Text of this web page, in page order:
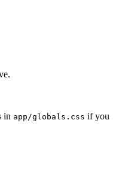
in app/globals.css if you